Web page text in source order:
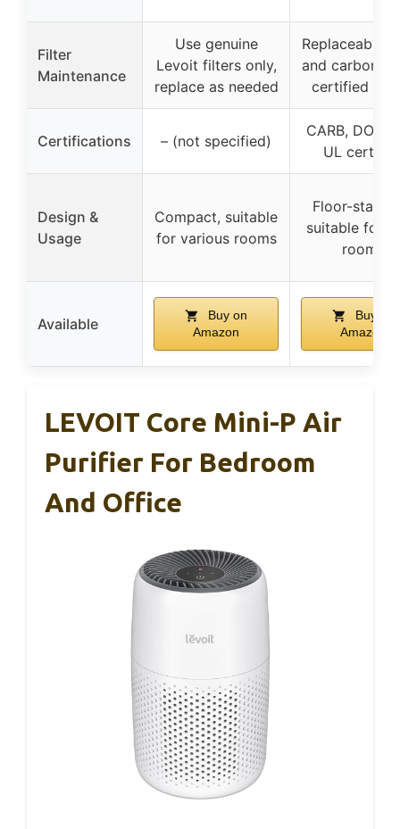
Filter
Maintenance
Use genuine
Levoit filters only,
replace as needed
Replaceable
and carbon
certified
Certifications – (not specified)
CARB, DOE,
UL
Design &
Usage
Compact, suitable
for various rooms
Floor-
suitable for
rooms
Available
Buy on
Amazon
Buy on
Amazon
LEVOIT Core Mini-P Air
Purifier For Bedroom
And Office